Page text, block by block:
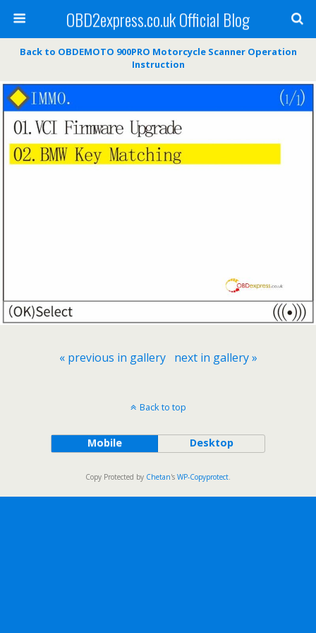
OBD2express.co.uk Official Blog
Back to OBDEMOTO 900PRO Motorcycle Scanner Operation
Instruction
« previous in gallery next in gallery »
Back to top
Mobile Desktop
Copy Protected by Chetan's WP-Copyprotect.